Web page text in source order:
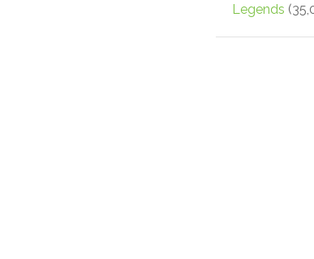
Legends